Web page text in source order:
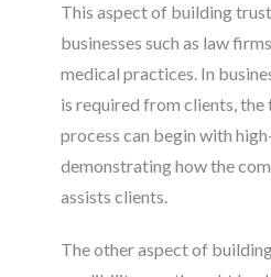
This aspect of building
businesses such as law
medical practices. In
is required from clients,
process can begin with
demonstrating how the
assists clients.
The other aspect of